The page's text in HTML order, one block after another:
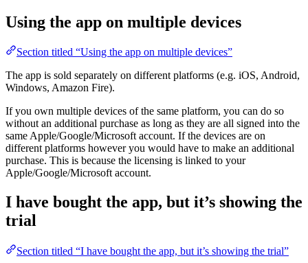
Using the app on multiple devices
Section titled “Using the app on multiple devices”
The app is sold separately on different platforms (e.g. iOS, Android,
Windows, Amazon Fire).
If you own multiple devices of the same platform, you can do so
without an additional purchase as long as they are all signed into the
same Apple/Google/Microsoft account. If the devices are on
different platforms however you would have to make an additional
purchase. This is because the licensing is linked to your
Apple/Google/Microsoft account.
I have bought the app, but it’s showing the
trial
Section titled “I have bought the app, but it’s showing the trial”